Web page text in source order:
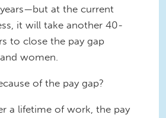
at the current
it will take another 40-
to close the pay gap
women.
of the pay gap?
a lifetime of work, the pay